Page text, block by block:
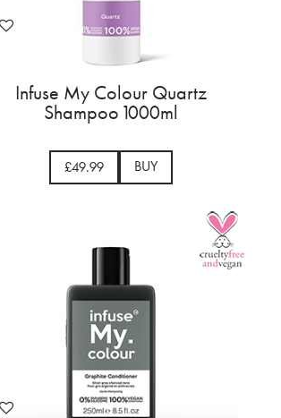
Infuse My Colour Quartz
Shampoo 1000ml
£49.99 BUY